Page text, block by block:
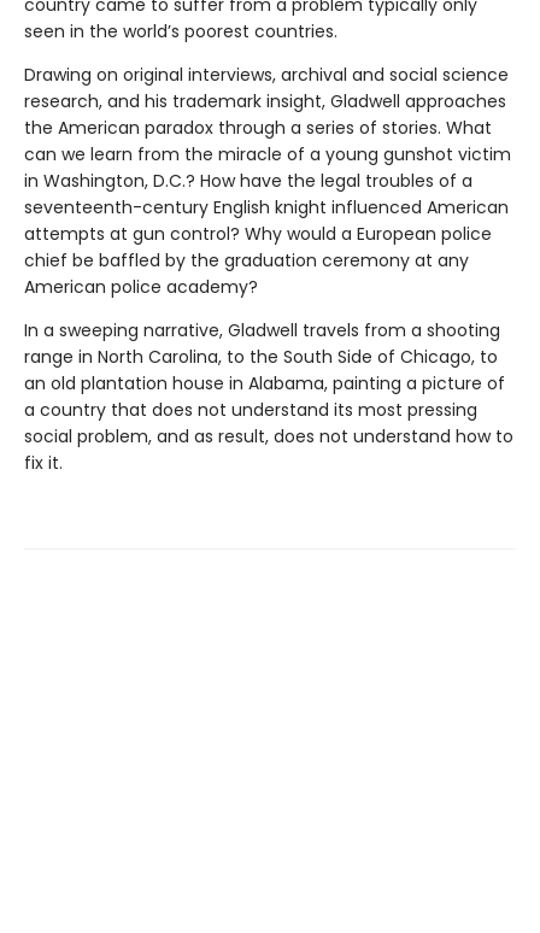
country came to suffer from a problem typically only
seen in the world’s poorest countries.
Drawing on original interviews, archival and social science
research, and his trademark insight, Gladwell approaches
the American paradox through a series of stories. What
can we learn from the miracle of a young gunshot victim
in Washington, D.C.? How have the legal troubles of a
seventeenth-century English knight influenced American
attempts at gun control? Why would a European police
chief be baffled by the graduation ceremony at any
American police academy?
In a sweeping narrative, Gladwell travels from a shooting
range in North Carolina, to the South Side of Chicago, to
an old plantation house in Alabama, painting a picture of
a country that does not understand its most pressing
social problem, and as result, does not understand how to
fix it.